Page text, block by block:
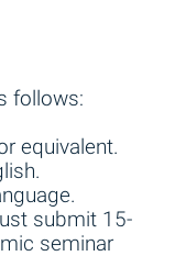
follows:
equivalent.
submit 15-
seminar